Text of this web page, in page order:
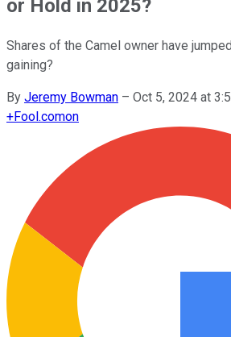
or Hold in 2025?
Shares of the Camel owner have
gaining?
By Jeremy Bowman – Oct 5, 2024 at
+Fool.comon